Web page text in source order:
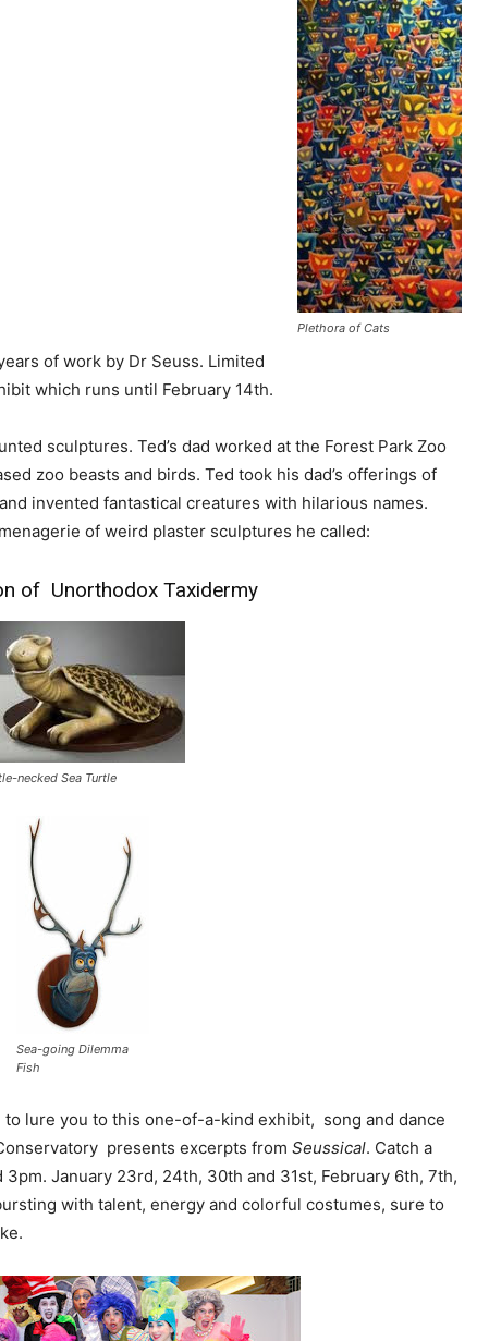
Plethora of Cats
of work by Dr Seuss. Limited
which runs until February 14th.
sculptures. Ted’s dad worked at the Forest Park Zoo
zoo beasts and birds. Ted took his dad’s offerings of
invented fantastical creatures with hilarious names.
of weird plaster sculptures he called:
of Unorthodox Taxidermy
necked Sea Turtle
Sea-going Dilemma
Fish
to lure you to this one-of-a-kind exhibit, song and dance
presents excerpts from Seussical. Catch a
3pm. January 23rd, 24th, 30th and 31st, February 6th, 7th,
with talent, energy and colorful costumes, sure to